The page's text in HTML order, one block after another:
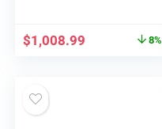
$1,008.99 8%